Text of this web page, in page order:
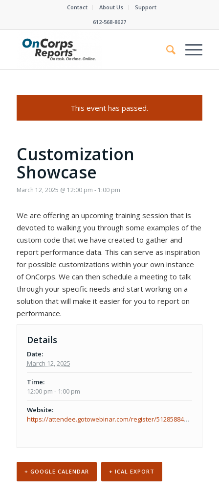
Contact About Us
Support
612-568-8627
This event has passed.
Customization
Showcase
March 12, 2025 @ 12:00 pm - 1:00 pm
We are offering an upcoming training session that is
devoted to walking you through some examples of the
custom code that we have created to gather and
report performance data. This can serve as inspiration
for possible customizations within your own instance
of OnCorps. We can then schedule a meeting to talk
through your specific needs and start working on a
solution that will make it easier for you to report on
performance.
Details
Date:
March 12, 2025
Time:
12:00 pm - 1:00 pm
Website:
https://attendee.gotowebinar.com/register/512858847925898592
+ GOOGLE CALENDAR + ICAL EXPORT